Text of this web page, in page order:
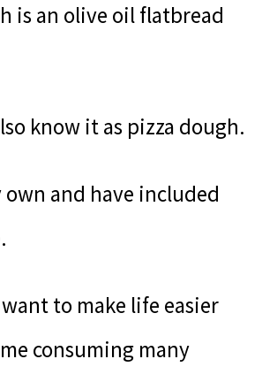
is an olive oil flatbread
know it as pizza dough.
own and have included
to make life easier
consuming many